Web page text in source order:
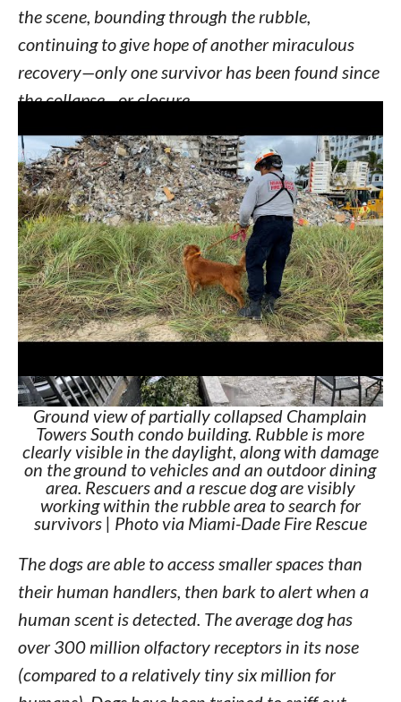
the scene, bounding through the rubble,
continuing to give hope of another miraculous
recovery—only one survivor has been found since
the collapse—or closure.
Ground view of partially collapsed Champlain
Towers South condo building. Rubble is more
clearly visible in the daylight, along with damage
on the ground to vehicles and an outdoor dining
area. Rescuers and a rescue dog are visibly
working within the rubble area to search for
survivors | Photo via Miami-Dade Fire Rescue
The dogs are able to access smaller spaces than
their human handlers, then bark to alert when a
human scent is detected. The average dog has
over 300 million olfactory receptors in its nose
(compared to a relatively tiny six million for